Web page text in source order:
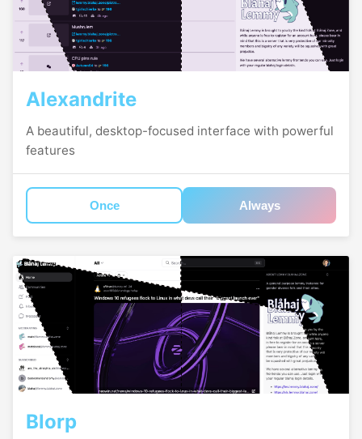
Alexandrite
A beautiful, desktop-focused interface with powerful
features
Once Always
Blorp